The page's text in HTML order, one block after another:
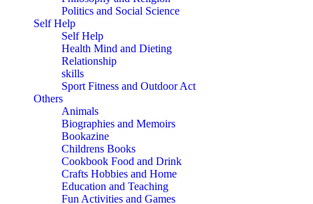
Politics and Social Science
Self Help
Self Help
Health Mind and Dieting
Relationship
skills
Sport Fitness and Outdoor Act
Others
Animals
Biographies and Memoirs
Bookazine
Childrens Books
Cookbook Food and Drink
Crafts Hobbies and Home
Education and Teaching
Fun Activities and Games